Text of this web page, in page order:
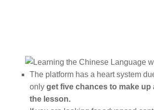
The platform has a heart system
only get five chances to make up
the lesson.